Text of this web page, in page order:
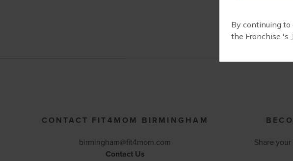
CONTACT FIT4MOM BIRMINGHAM
birmingham@fit4mom.com
Contact Us
Share